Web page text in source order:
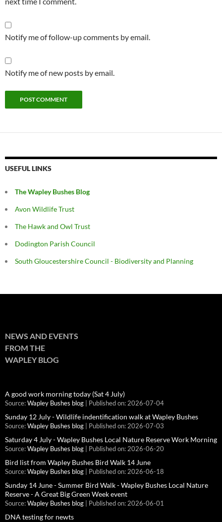
Notify me of follow-up comments by email.
Notify me of new posts by email.
USEFUL LINKS
The Wapley Bushes Blog
Avon Wildlife Trust
The Hawk and Owl Trust
Dodington Parish Council
South Gloucestershire Council - Biodiversity and Planning
NEWS AND EVENTS
FROM THE
WAPLEY BLOG
A good work morning today (Sat 4 July)
Source: Wapley Bushes blog Published on: 2026-07-04
Sunday 12 July - Wildlife indentification walk at Wapley Bushes
Source: Wapley Bushes blog Published on: 2026-07-03
Saturday 4 July - Wapley Bushes Local Nature Reserve Work Morning
Source: Wapley Bushes blog Published on: 2026-06-20
Bird list from Wapley Bushes Bird Walk 14 June
Source: Wapley Bushes blog Published on: 2026-06-18
Sunday 14 June - Summer Bird Walk - Wapley Bushes Local Nature
Reserve - A Great Big Green Week event
Source: Wapley Bushes blog Published on: 2026-06-01
DNA testing for newts